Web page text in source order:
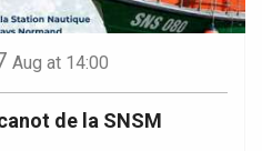
Aug at 14:00
de la SNSM